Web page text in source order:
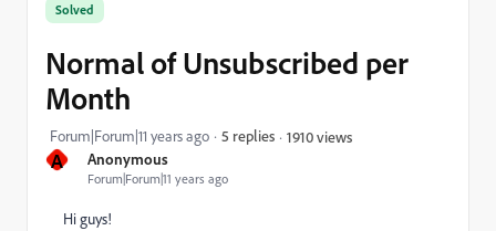
A Anonymous
Forum|Forum|11 years ago
Solved
Normal of Unsubscribed per
Month
Forum|Forum|11 years ago 5 replies 1910 views
Hi guys!